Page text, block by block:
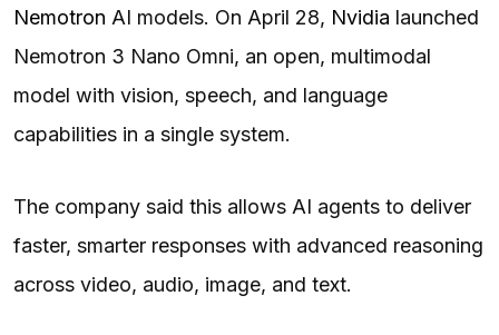
Nemotron AI models. On April 28, Nvidia launched
Nemotron 3 Nano Omni, an open, multimodal
model with vision, speech, and language
capabilities in a single system.
The company said this allows AI agents to deliver
faster, smarter responses with advanced reasoning
across video, audio, image, and text.